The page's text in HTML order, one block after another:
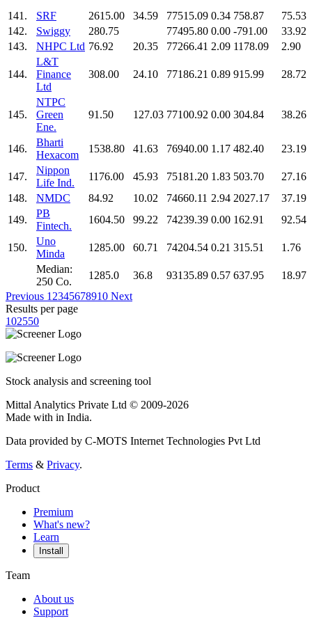
141. SRF 2615.00 34.59 77515.09 0.34 758.87
75.53
142.
Swiggy 280.75 77495.80 0.00 -791.00
33.92
143.
NHPC Ltd 76.92 20.35 77266.41 2.09 1178.09 2.90
144.
L&T
Finance
Ltd
308.00 24.10 77186.21 0.89 915.99 28.72
145.
NTPC
Green
Ene.
91.50 127.03 77100.92 0.00 304.84 38.26
146.
Bharti
Hexacom
1538.80 41.63 76940.00 1.17 482.40 23.19
147.
Nippon
Life Ind.
1176.00 45.93 75181.20 1.83 503.70
27.16
148.
NMDC 84.92 10.02 74660.11 2.94 2027.17
37.19
149.
PB
Fintech.
1604.50 99.22 74239.39 0.00 162.91 92.54
150.
Uno
Minda
1285.00 60.71 74204.54 0.21 315.51
1.76
Median:
250 Co.
1285.0 36.8 93135.89 0.57 637.95
18.97
Previous 1 2345678910 Next
Results per page
102550
Stock analysis and screening tool
Mittal Analytics Private Ltd © 2009-2026
Made with in India.
Data provided by C-MOTS Internet Technologies Pvt Ltd
Terms & Privacy.
Product
Premium
What's new?
Learn
Install
Team
About us
Support